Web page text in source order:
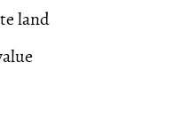
land